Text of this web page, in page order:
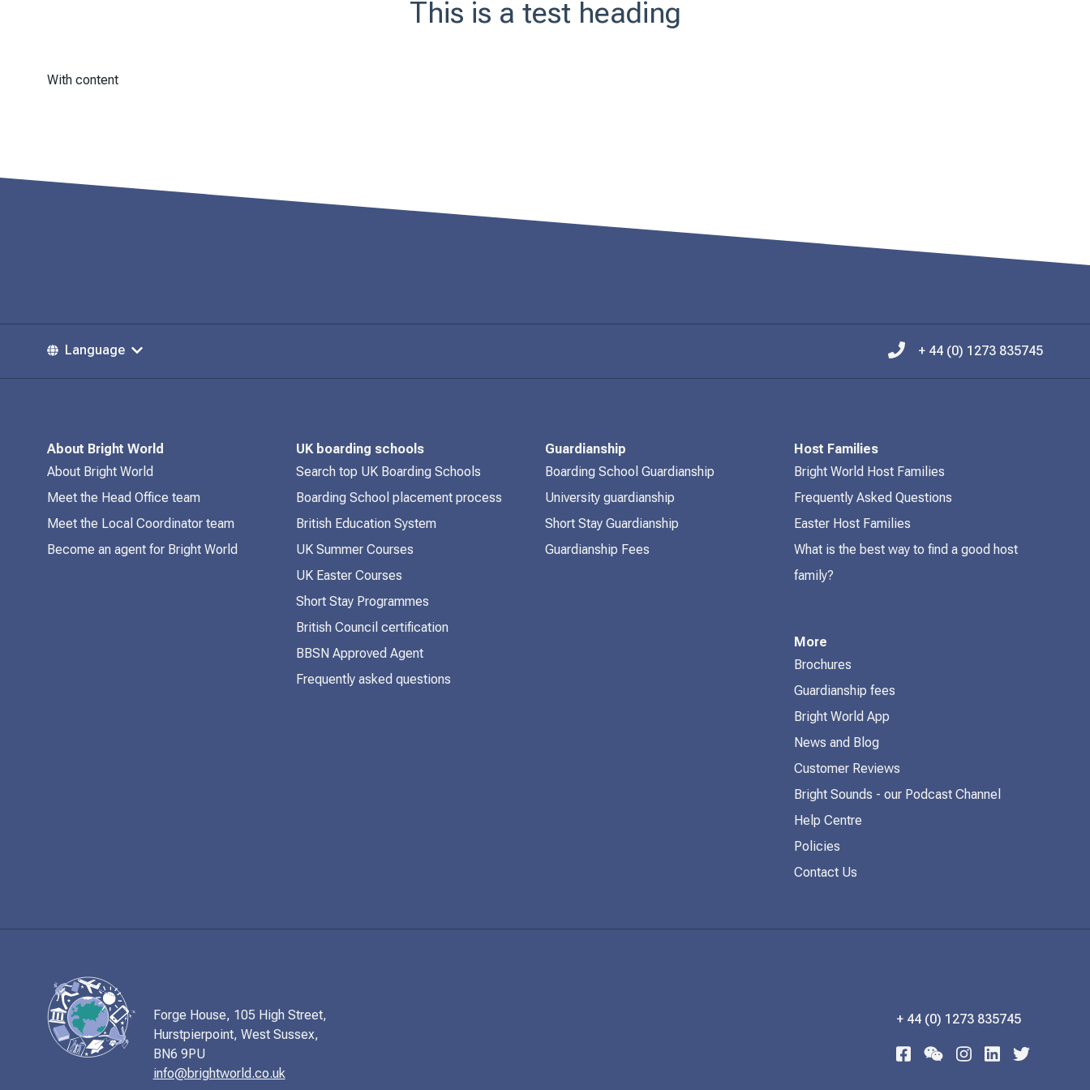
This is a test heading
With content
Language + 44 (0) 1273 835745
About Bright World
About Bright World
Meet the Head Office team
Meet the Local Coordinator team
Become an agent for Bright World
Guardianship
Boarding School Guardianship
University guardianship
Short Stay Guardianship
Guardianship Fees
UK boarding schools
Search top UK Boarding Schools
Boarding School placement process
British Education System
UK Summer Courses
UK Easter Courses
Short Stay Programmes
British Council certification
BBSN Approved Agent
Frequently asked questions
Host Families
Bright World Host Families
Frequently Asked Questions
Easter Host Families
What is the best way to find a good host
family?
More
Brochures
Guardianship fees
Bright World App
News and Blog
Customer Reviews
Bright Sounds - our Podcast Channel
Help Centre
Policies
Contact Us
Forge House, 105 High Street,
Hurstpierpoint, West Sussex,
BN6 9PU
info@brightworld.co.uk
+ 44 (0) 1273 835745